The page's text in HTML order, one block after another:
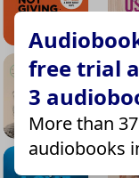
free trial
3
More than
audiobooks